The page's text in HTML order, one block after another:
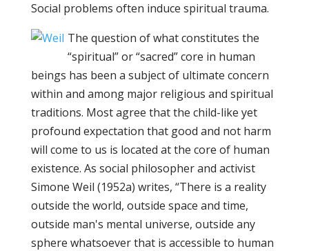
Social problems often induce spiritual trauma.
The question of what constitutes the
“spiritual” or “sacred” core in human
beings has been a subject of ultimate concern
within and among major religious and spiritual
traditions. Most agree that the child-like yet
profound expectation that good and not harm
will come to us is located at the core of human
existence. As social philosopher and activist
Simone Weil (1952a) writes, “There is a reality
outside the world, outside space and time,
outside man's mental universe, outside any
sphere whatsoever that is accessible to human